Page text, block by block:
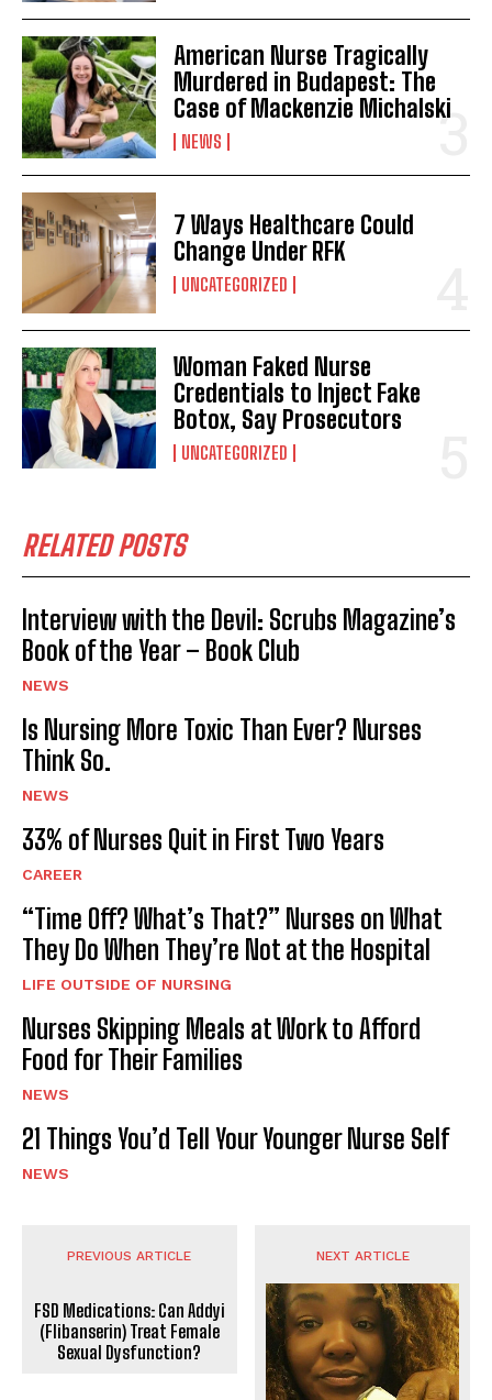
American Nurse Tragically
Murdered in Budapest: The
Case of Mackenzie Michalski
NEWS
7 Ways Healthcare Could
Change Under RFK
UNCATEGORIZED
Woman Faked Nurse
Credentials to Inject Fake
Botox, Say Prosecutors
UNCATEGORIZED
RELATED POSTS
Interview with the Devil: Scrubs Magazine’s
Book of the Year – Book Club
NEWS
Is Nursing More Toxic Than Ever? Nurses
Think So.
NEWS
33% of Nurses Quit in First Two Years
CAREER
“Time Off? What’s That?” Nurses on What
They Do When They’re Not at the Hospital
LIFE OUTSIDE OF NURSING
Nurses Skipping Meals at Work to Afford
Food for Their Families
NEWS
21 Things You’d Tell Your Younger Nurse Self
NEWS
PREVIOUS ARTICLE
FSD Medications: Can Addyi
(Flibanserin) Treat Female
Sexual Dysfunction?
NEXT ARTICLE